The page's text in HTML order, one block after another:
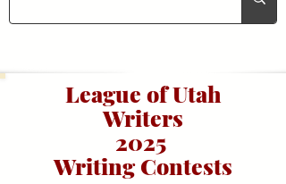
League of Utah
Writers
2025
Writing Contests